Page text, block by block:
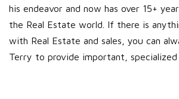
his endeavor and now has over 15+
the Real Estate world. If there is
with Real Estate and sales, you can
Terry to provide important, specialized